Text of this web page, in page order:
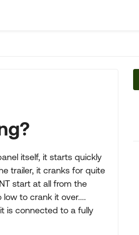
itself, it starts quickly
trailer, it cranks for quite
start at all from the
to crank it over....
is connected to a fully